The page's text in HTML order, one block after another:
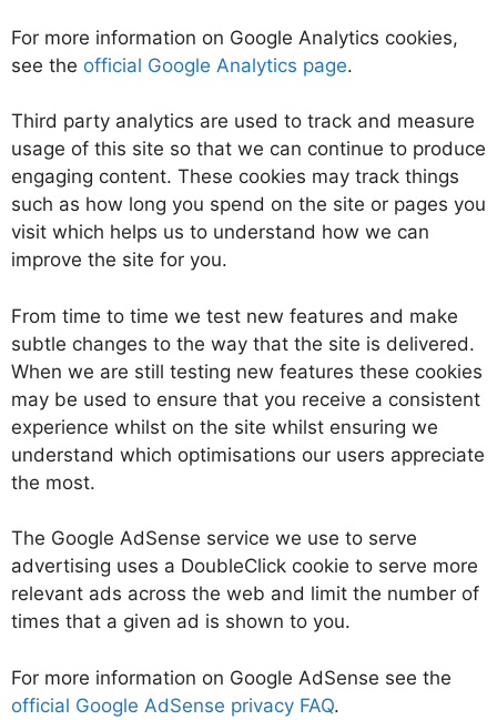
For more information on Google Analytics cookies,
see the official Google Analytics page.
Third party analytics are used to track and measure
usage of this site so that we can continue to produce
engaging content. These cookies may track things
such as how long you spend on the site or pages you
visit which helps us to understand how we can
improve the site for you.
From time to time we test new features and make
subtle changes to the way that the site is delivered.
When we are still testing new features these cookies
may be used to ensure that you receive a consistent
experience whilst on the site whilst ensuring we
understand which optimisations our users appreciate
the most.
The Google AdSense service we use to serve
advertising uses a DoubleClick cookie to serve more
relevant ads across the web and limit the number of
times that a given ad is shown to you.
For more information on Google AdSense see the
official Google AdSense privacy FAQ.